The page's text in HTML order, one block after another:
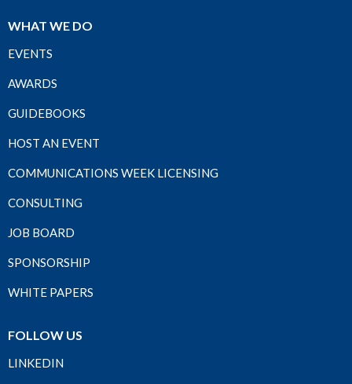
WHAT WE DO
EVENTS
AWARDS
GUIDEBOOKS
HOST AN EVENT
COMMUNICATIONS WEEK LICENSING
CONSULTING
JOB BOARD
SPONSORSHIP
WHITE PAPERS
FOLLOW US
LINKEDIN